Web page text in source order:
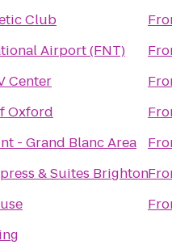
Club
Airport (FNT)
Center
Oxford
- Grand Blanc Area
& Suites Brighton